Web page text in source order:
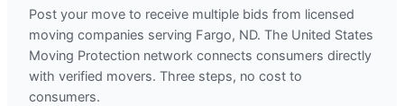
Post your move to receive multiple bids from licensed
moving companies serving Fargo, ND. The United States
Moving Protection network connects consumers directly
with verified movers. Three steps, no cost to
consumers.